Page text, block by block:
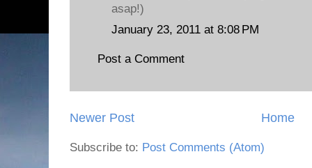
asap!)
January 23, 2011 at 8:08 PM
Post a Comment
Newer Post Home
Subscribe to: Post Comments (Atom)